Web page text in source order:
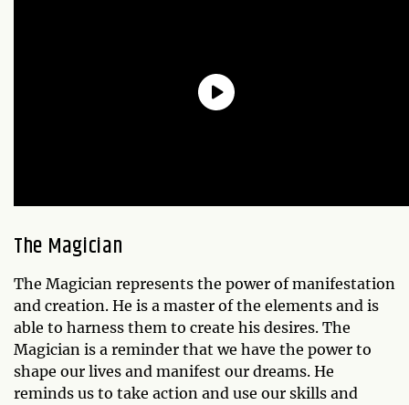
The Magician
The Magician represents the power of manifestation
and creation. He is a master of the elements and is
able to harness them to create his desires. The
Magician is a reminder that we have the power to
shape our lives and manifest our dreams. He
reminds us to take action and use our skills and